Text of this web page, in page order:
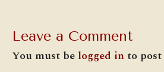
Leave a Comment
You must be logged in to